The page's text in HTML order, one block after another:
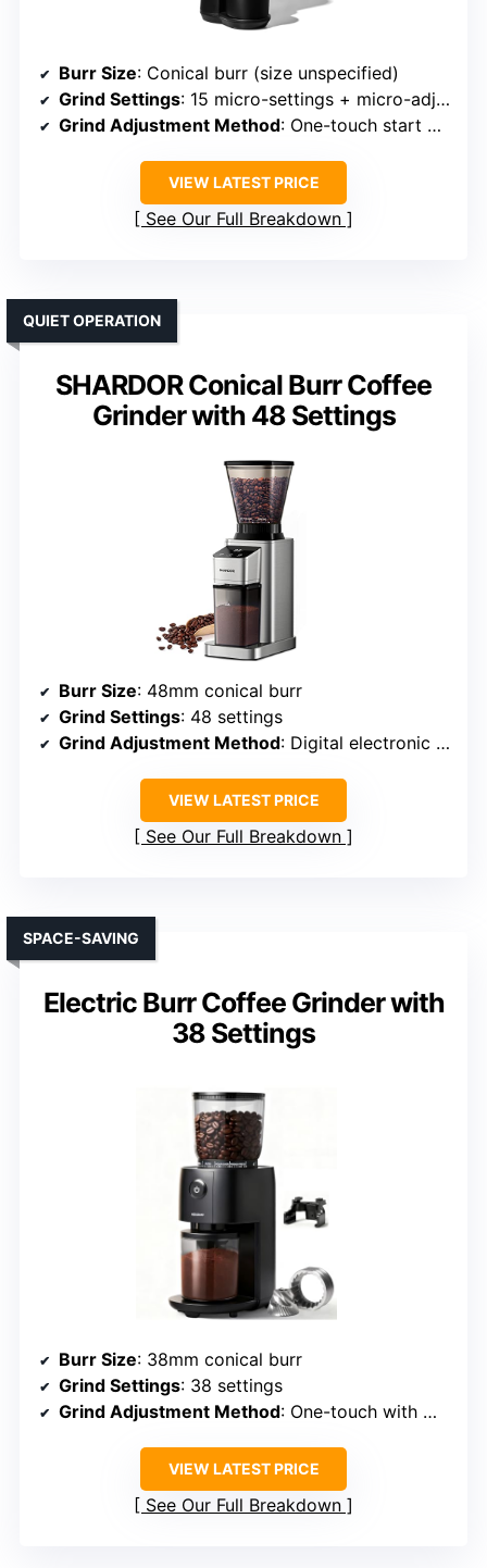
Burr Size: Conical burr (size unspecified)
Grind Settings: 15 micro-settings + micro-adjustments
Grind Adjustment Method: One-touch start with micro-adjustments
VIEW LATEST PRICE
See Our Full Breakdown
SHARDOR Conical Burr Coffee
Grinder with 48 Settings
QUIET OPERATION
Burr Size: 48mm conical burr
Grind Settings: 48 settings
Grind Adjustment Method: Digital electronic timer
VIEW LATEST PRICE
See Our Full Breakdown
Electric Burr Coffee Grinder with
38 Settings
SPACE-SAVING
Burr Size: 38mm conical burr
Grind Settings: 38 settings
Grind Adjustment Method: One-touch with micro-adjustments
VIEW LATEST PRICE
See Our Full Breakdown